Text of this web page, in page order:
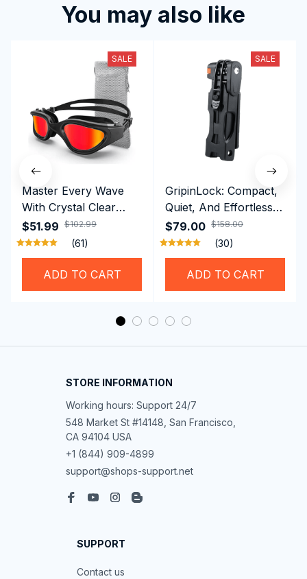
You may also like
SALE
Master Every Wave
With Crystal Clear
Vision Using
Professional SwiGoxim
Swim Goggles
$51.99 $102.99
(61)
ADD TO CART
SALE
GripinLock: Compact,
Quiet, And Effortless
Security For Daily
Riders
$79.00 $158.00
(30)
ADD TO CART
STORE INFORMATION
Working hours: Support 24/7
548 Market St #14148, San Francisco,
CA 94104 USA
+1 (844) 909-4899
support@shops-support.net
SUPPORT
Contact us